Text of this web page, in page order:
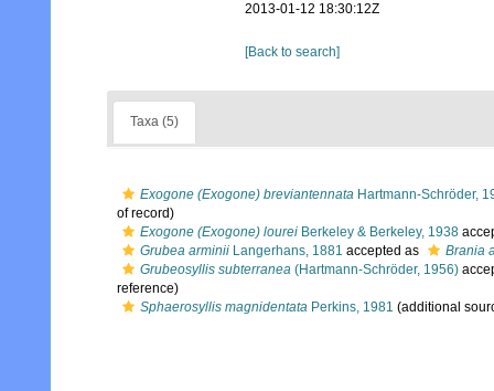
2013-01-12 18:30:12Z
[Back to search]
Taxa (5)
Exogone (Exogone) breviantennata Hartmann-Schröder,
of record)
Exogone (Exogone) lourei Berkeley & Berkeley, 1938
Grubea arminii Langerhans, 1881 accepted as
Brania
Grubeosyllis subterranea (Hartmann-Schröder, 1956)
reference)
Sphaerosyllis magnidentata Perkins, 1981 (additional